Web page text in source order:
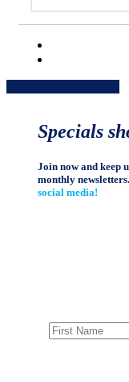
Specials
Join now and keep
monthly
social media!